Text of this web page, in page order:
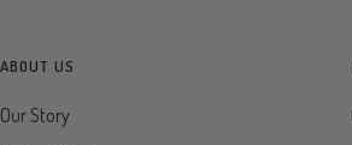
ABOUT US
Our Story